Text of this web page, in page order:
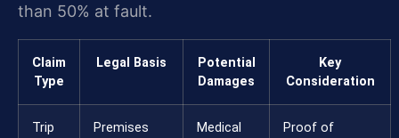
than 50% at fault.
Claim
Type
Legal Basis
Potential
Damages
Key
Consideration
Trip
Premises
Medical
Proof of